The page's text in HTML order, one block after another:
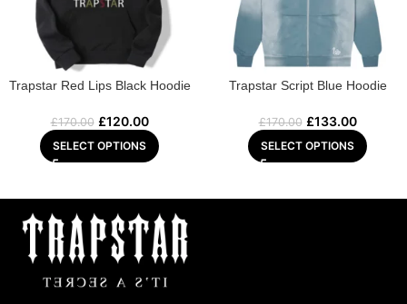
Trapstar Red Lips Black Hoodie
£170.00 £120.00
SELECT OPTIONS
Trapstar Script Blue Hoodie
£170.00 £133.00
SELECT OPTIONS